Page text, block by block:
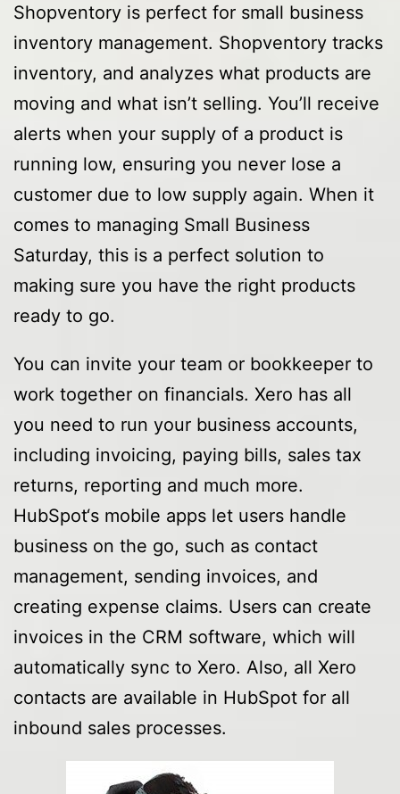
Shopventory is perfect for small business
inventory management. Shopventory tracks
inventory, and analyzes what products are
moving and what isn’t selling. You’ll receive
alerts when your supply of a product is
running low, ensuring you never lose a
customer due to low supply again. When it
comes to managing Small Business
Saturday, this is a perfect solution to
making sure you have the right products
ready to go.
You can invite your team or bookkeeper to
work together on financials. Xero has all
you need to run your business accounts,
including invoicing, paying bills, sales tax
returns, reporting and much more.
HubSpot‘s mobile apps let users handle
business on the go, such as contact
management, sending invoices, and
creating expense claims. Users can create
invoices in the CRM software, which will
automatically sync to Xero. Also, all Xero
contacts are available in HubSpot for all
inbound sales processes.